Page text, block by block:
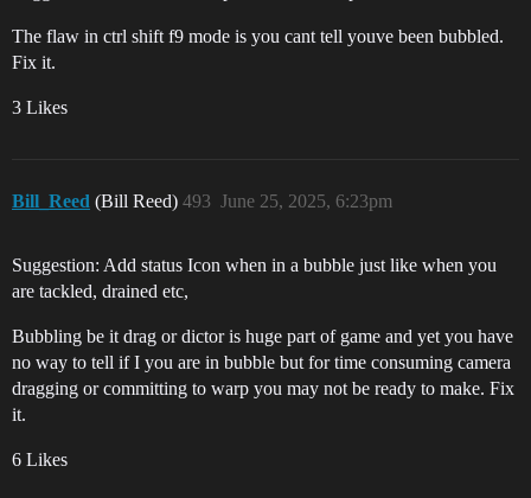
The flaw in ctrl shift f9 mode is you cant tell youve been bubbled.
Fix it.
3 Likes
Bill_Reed (Bill Reed) June 25, 2025, 6:23pm
493
Suggestion: Add status Icon when in a bubble just like when you
are tackled, drained etc,
Bubbling be it drag or dictor is huge part of game and yet you have
no way to tell if I you are in bubble but for time consuming camera
dragging or committing to warp you may not be ready to make. Fix
it.
6 Likes